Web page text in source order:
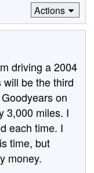
Actions
driving a 2004
be the third
on
3,000 miles. I
each time. I
time, but
money.